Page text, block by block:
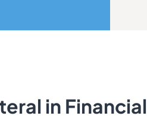
in Financial